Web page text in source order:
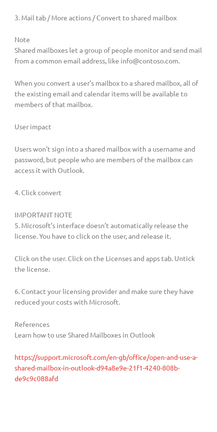
3. Mail tab / More actions / Convert to shared mailbox
Note
Shared mailboxes let a group of people monitor and send mail
from a common email address, like info@contoso.com.
When you convert a user’s mailbox to a shared mailbox, all of
the existing email and calendar items will be available to
members of that mailbox.
User impact
Users won’t sign into a shared mailbox with a username and
password, but people who are members of the mailbox can
access it with ‎Outlook‎.
4. Click convert
IMPORTANT NOTE
5. Microsoft’s interface doesn’t automatically release the
license. You have to click on the user, and release it.
Click on the user. Click on the Licenses and apps tab. Untick
the license.
6. Contact your licensing provider and make sure they have
reduced your costs with Microsoft.
References
Learn how to use Shared Mailboxes in Outlook
https://support.microsoft.com/en-gb/office/open-and-use-a-
shared-mailbox-in-outlook-d94a8e9e-21f1-4240-808b-
de9c9c088afd